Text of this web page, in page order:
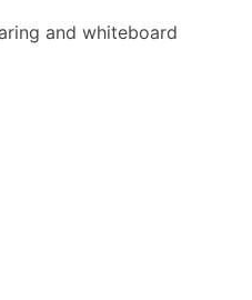
and whiteboard